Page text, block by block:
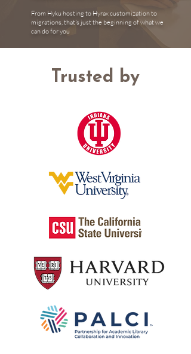
From Hyku hosting to Hyrax customizationto
migrations,that's just the beginning of what we
can do for you
Trusted by